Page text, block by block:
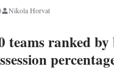
Nikola Horvat
teams ranked by